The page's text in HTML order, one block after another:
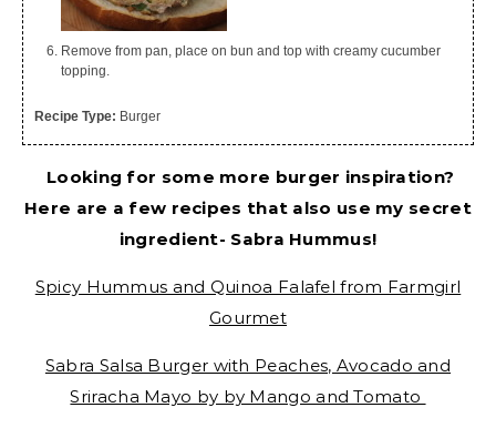
Remove from pan, place on bun and top with creamy cucumber
topping.
Recipe Type: Burger
Looking for some more burger inspiration?
Here are a few recipes that also use my secret
ingredient- Sabra Hummus!
Spicy Hummus and Quinoa Falafel from Farmgirl
Gourmet
Sabra Salsa Burger with Peaches, Avocado and
Sriracha Mayo by by Mango and Tomato